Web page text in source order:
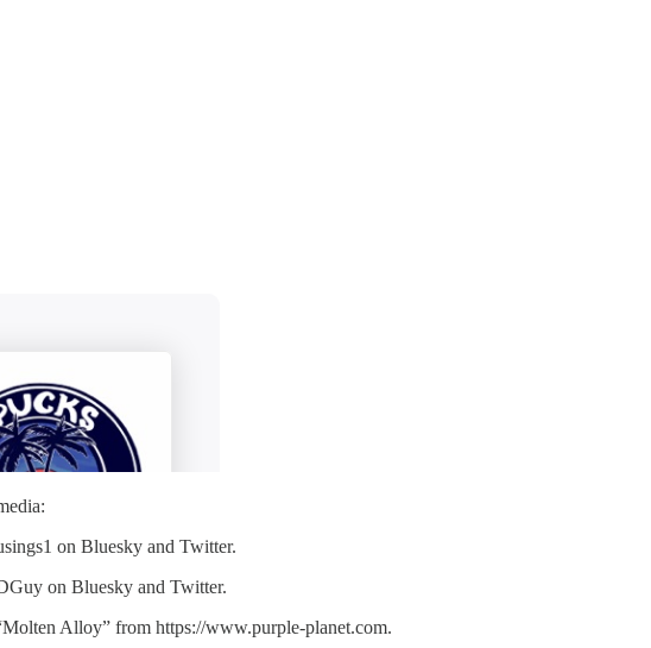
on Bluesky and Twitter.
on Bluesky and Twitter.
Alloy” from https://www.purple-planet.com.